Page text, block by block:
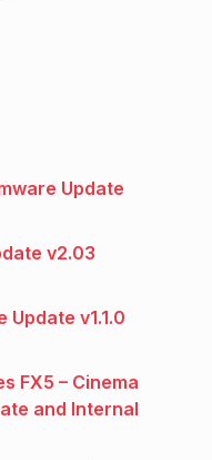
Update
v2.03
Update v1.1.0
FX5 – Cinema
and Internal